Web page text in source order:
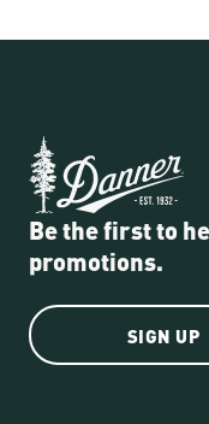
Be the first to
promotions.
SIGN UP